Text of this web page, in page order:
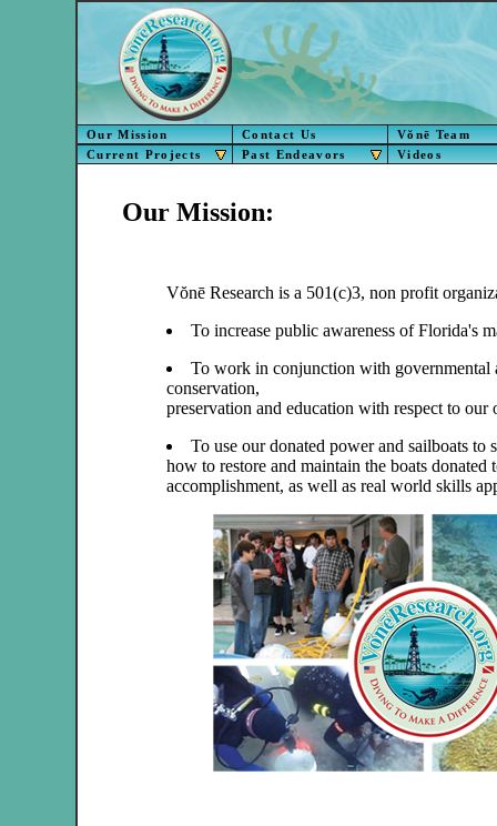
Our Mission Contact Us
Vŏnē Team
Current Projects
Past Endeavors Videos
Our Mission:
Vŏnē Research is a 501(c)3, non profit
To increase public awareness of Florida's
To work in conjunction with governmental
conservation,
preservation and education with respect to
To use our donated power and sailboats to
how to restore and maintain the boats
accomplishment, as well as real world skills